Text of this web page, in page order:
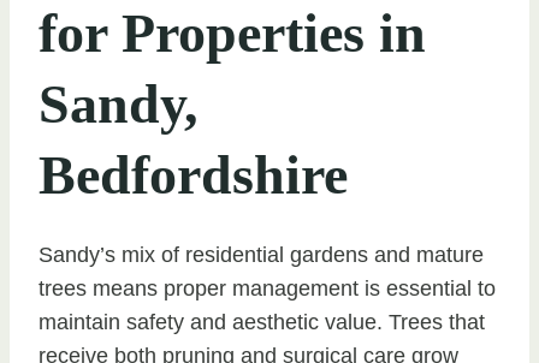
for Properties in
Sandy,
Bedfordshire
Sandy’s mix of residential gardens and mature
trees means proper management is essential to
maintain safety and aesthetic value. Trees that
receive both pruning and surgical care grow